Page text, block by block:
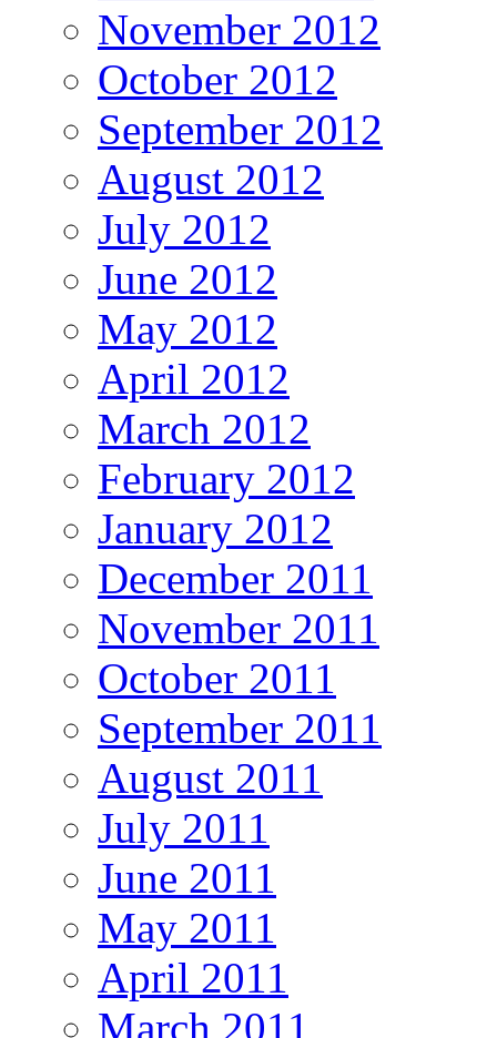
November 2012
October 2012
September 2012
August 2012
July 2012
June 2012
May 2012
April 2012
March 2012
February 2012
January 2012
December 2011
November 2011
October 2011
September 2011
August 2011
July 2011
June 2011
May 2011
April 2011
March 2011